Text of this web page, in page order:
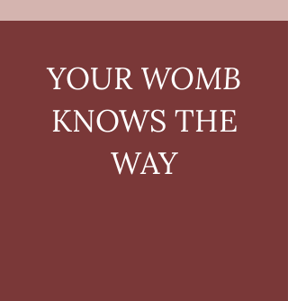
YOUR WOMB
KNOWS THE
WAY